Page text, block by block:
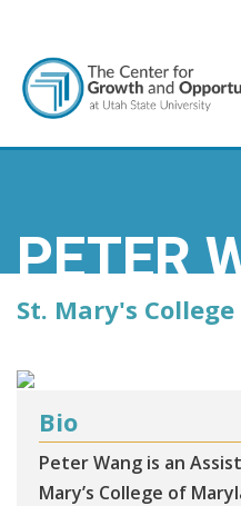
PETER
St. Mary's
Bio
Peter Wang is an
Mary’s College of